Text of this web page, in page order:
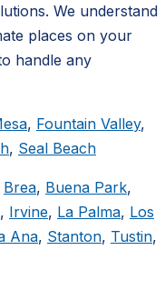
We understand
places on your
handle any
, Fountain Valley,
, Seal Beach
Brea, Buena Park,
, Irvine, La Palma, Los
Ana, Stanton, Tustin,